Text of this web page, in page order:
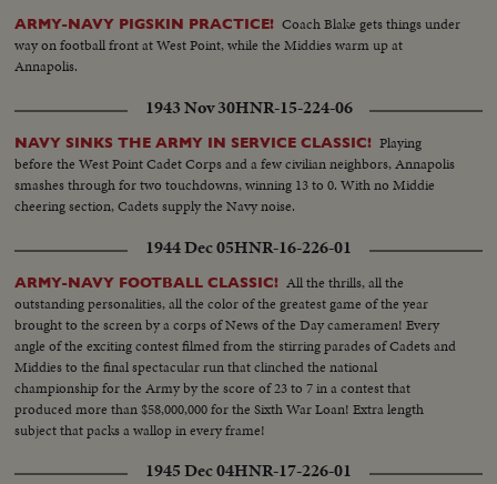
ARMY-NAVY PIGSKIN PRACTICE! Coach Blake gets things under
way on football front at West Point, while the Middies warm up at
Annapolis.
1943 Nov 30HNR-15-224-06
NAVY SINKS THE ARMY IN SERVICE CLASSIC! Playing
before the West Point Cadet Corps and a few civilian neighbors, Annapolis
smashes through for two touchdowns, winning 13 to 0. With no Middie
cheering section, Cadets supply the Navy noise.
1944 Dec 05HNR-16-226-01
ARMY-NAVY FOOTBALL CLASSIC! All the thrills, all the
outstanding personalities, all the color of the greatest game of the year
brought to the screen by a corps of News of the Day cameramen! Every
angle of the exciting contest filmed from the stirring parades of Cadets and
Middies to the final spectacular run that clinched the national
championship for the Army by the score of 23 to 7 in a contest that
produced more than $58,000,000 for the Sixth War Loan! Extra length
subject that packs a wallop in every frame!
1945 Dec 04HNR-17-226-01